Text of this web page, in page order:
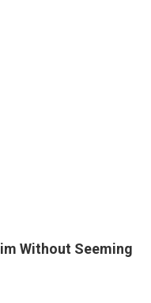
Without Seeming